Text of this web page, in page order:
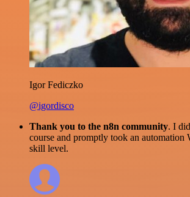
Igor Fediczko
@igordisco
Thank you to the n8n community. I
course and promptly took an automation
skill level.